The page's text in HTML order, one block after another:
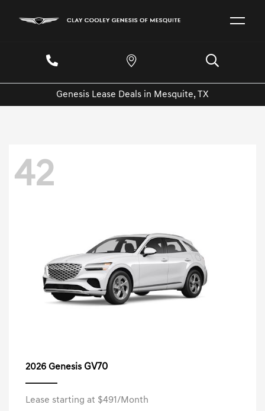
Genesis Lease Deals in Mesquite, TX
42
2026 Genesis GV70
Lease starting at $491/Month